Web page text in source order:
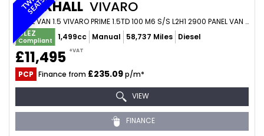
VAUXHALL VIVARO
PANEL VAN 1.5 VIVARO PRIME 1.5TD 100 M6 S/S L2H1 2900 PANEL VAN (2023/73)
ULEZ
Compliant 1,499cc Manual 58,737 Miles Diesel
£11,495 +VAT
PCP Finance from £235.09p/m*
VIEW
FINANCE